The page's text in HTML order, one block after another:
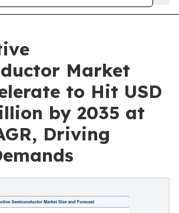
Market
to Hit USD
by 2035 at
Driving